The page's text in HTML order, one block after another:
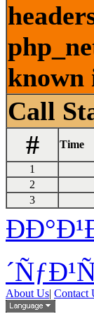
known
Call
#
Time
1
2
3
About Us| Contact